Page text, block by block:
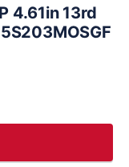
4.61in 13rd